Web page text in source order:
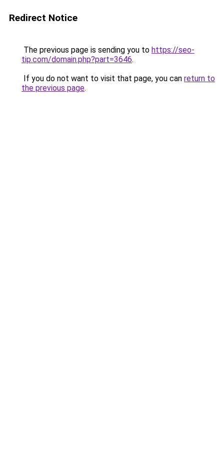
Redirect Notice
The previous page is sending you to https://seo-
tip.com/domain.php?part=3646.
If you do not want to visit that page, you can return to
the previous page.